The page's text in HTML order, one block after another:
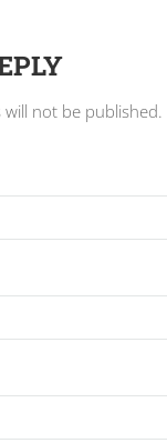
not be published.